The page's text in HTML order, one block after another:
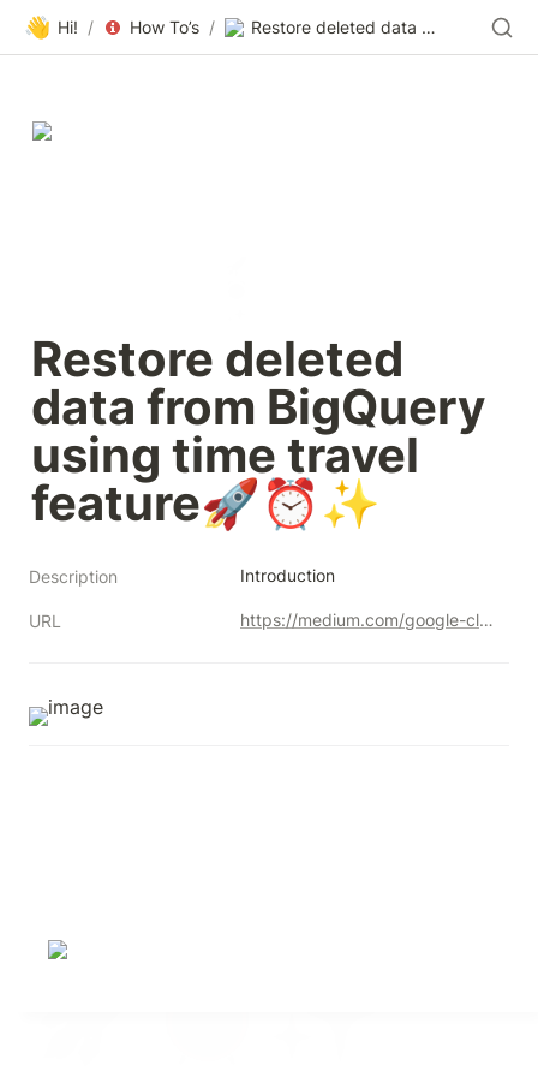
👋 Hi! / How To’s / Restore deleted data from BigQuery using time travel feature🚀⏰✨
Restore deleted
data from BigQuery
using time travel
feature🚀⏰✨
Description Introduction
URL https://medium.com/google-cloud/restore-deleted-data-from-bigquery-using-time-travel-feature-3dd3abf0af8d